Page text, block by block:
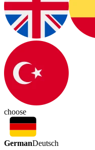
choose
GermanDeutsch